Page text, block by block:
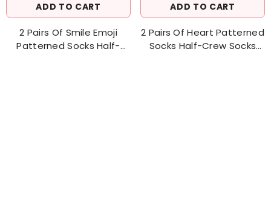
ADD TO CART
2 Pairs Of Smile Emoji
Patterned Socks Half-
ADD TO CART
2 Pairs Of Heart Patterned
Socks Half-Crew Socks